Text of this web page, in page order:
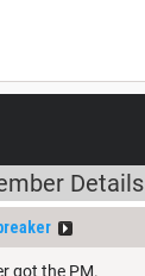
Details
got the PM.